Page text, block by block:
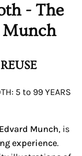
- The
Munch
5 to 99 YEARS
Munch, is
experience.